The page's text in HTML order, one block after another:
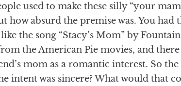
used to make these silly “your
absurd the premise was. You had
the song “Stacy’s Mom” by
the American Pie movies, and
mom as a romantic interest. So the
intent was sincere? What would that